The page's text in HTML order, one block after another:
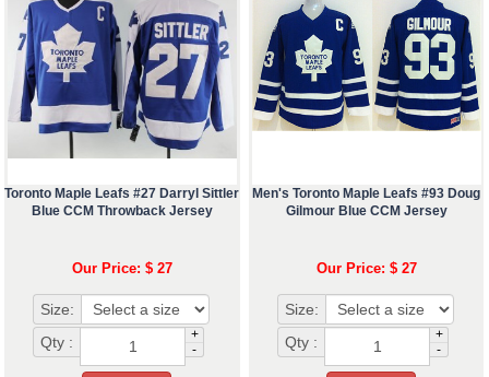
Toronto Maple Leafs #27 Darryl Sittler
Blue CCM Throwback Jersey
Our Price: $ 27
Size:
Qty :
+
-
Men's Toronto Maple Leafs #93 Doug
Gilmour Blue CCM Jersey
Our Price: $ 27
Size:
Qty :
+
-